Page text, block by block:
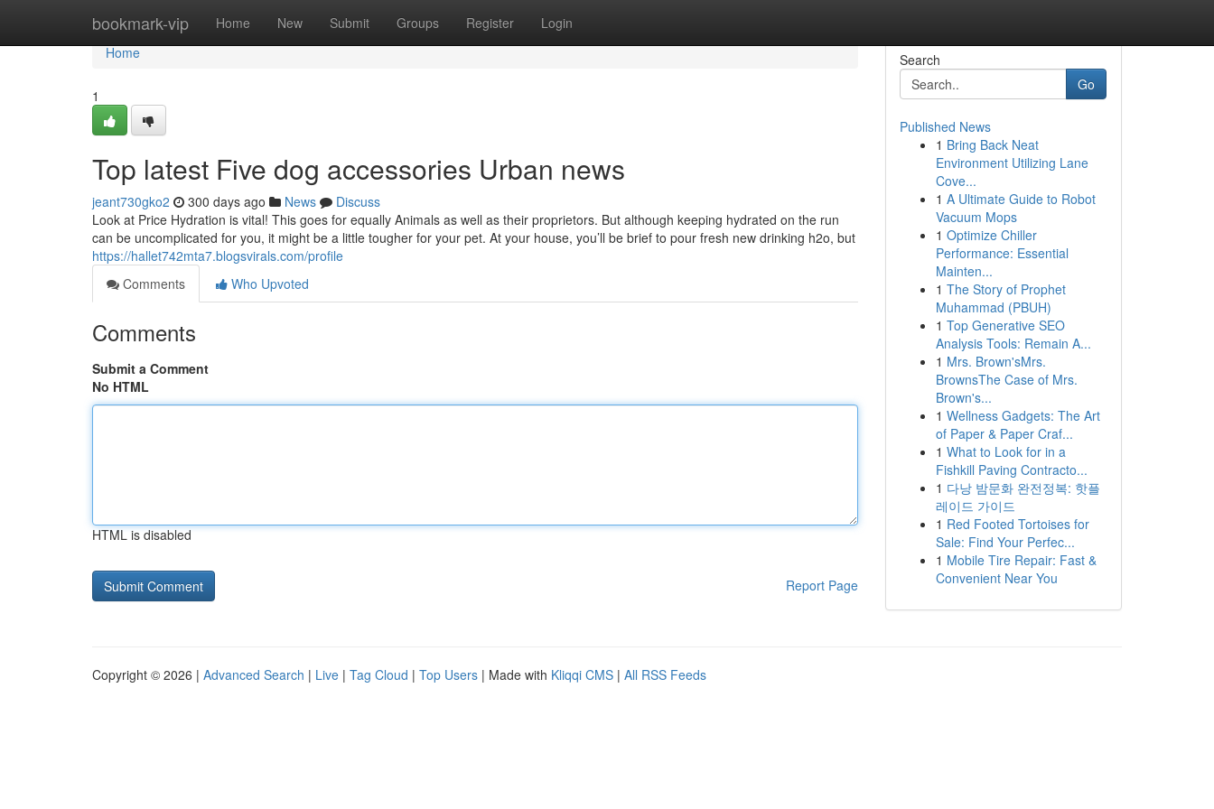
bookmark-vip Home New Submit Groups Register Login
Home
Home
1
Top latest Five dog accessories Urban news
jeant730gko2 300 days ago News
Discuss
Look at Price Hydration is vital! This goes for equally Animals as well as their proprietors. But although keeping hydrated on the run
can be uncomplicated for you, it might be a little tougher for your pet. At your house, you’ll be brief to pour fresh new drinking h2o, but
https://hallet742mta7.blogsvirals.com/profile
Comments
Who Upvoted
Comments
Submit a Comment
No HTML
HTML is disabled
Report Page
Search
Go
Published News
1 Bring Back Neat
Environment Utilizing Lane
Cove...
1 A Ultimate Guide to Robot
Vacuum Mops
1 Optimize Chiller
Performance: Essential
Mainten...
1 The Story of Prophet
Muhammad (PBUH)
1 Top Generative SEO
Analysis Tools: Remain A...
1 Mrs. Brown'sMrs.
BrownsThe Case of Mrs.
Brown's...
1 Wellness Gadgets: The Art
of Paper & Paper Craf...
1 What to Look for in a
Fishkill Paving Contracto...
1 다낭 밤문화 완전정복: 핫플
레이드 가이드
1 Red Footed Tortoises for
Sale: Find Your Perfec...
1 Mobile Tire Repair: Fast &
Convenient Near You
Copyright © 2026 | Advanced Search | Live | Tag Cloud | Top Users | Made with Kliqqi CMS | All RSS Feeds